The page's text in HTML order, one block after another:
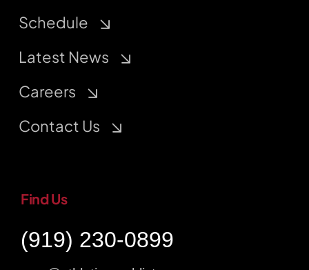
Schedule
Latest News
Careers
Contact Us
Find Us
(919) 230-0899